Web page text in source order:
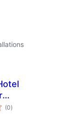
(0total
ratings
)